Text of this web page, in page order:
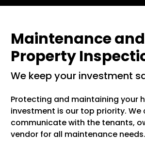
Maintenance and
Property
we keep your investment
Protecting and maintaining your
investment is our top priority.
communicate with the tenants,
vendor for all maintenance needs.